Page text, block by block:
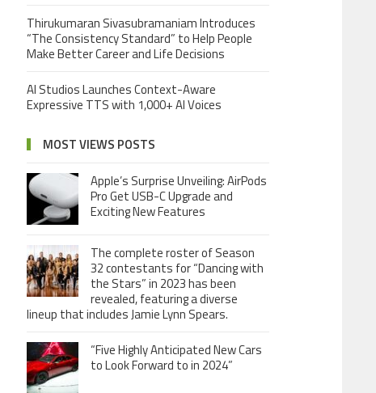
Thirukumaran Sivasubramaniam Introduces
“The Consistency Standard” to Help People
Make Better Career and Life Decisions
AI Studios Launches Context-Aware
Expressive TTS with 1,000+ AI Voices
MOST VIEWS POSTS
Apple’s Surprise Unveiling: AirPods
Pro Get USB-C Upgrade and
Exciting New Features
The complete roster of Season
32 contestants for “Dancing with
the Stars” in 2023 has been
revealed, featuring a diverse
lineup that includes Jamie Lynn Spears.
“Five Highly Anticipated New Cars
to Look Forward to in 2024”